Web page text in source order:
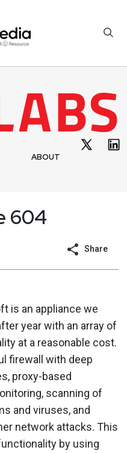
ABOUT
604
Share
is an appliance we
year with an array of
at a reasonable cost.
firewall with deep
proxy-based
scanning of
and viruses, and
network attacks. This
by using